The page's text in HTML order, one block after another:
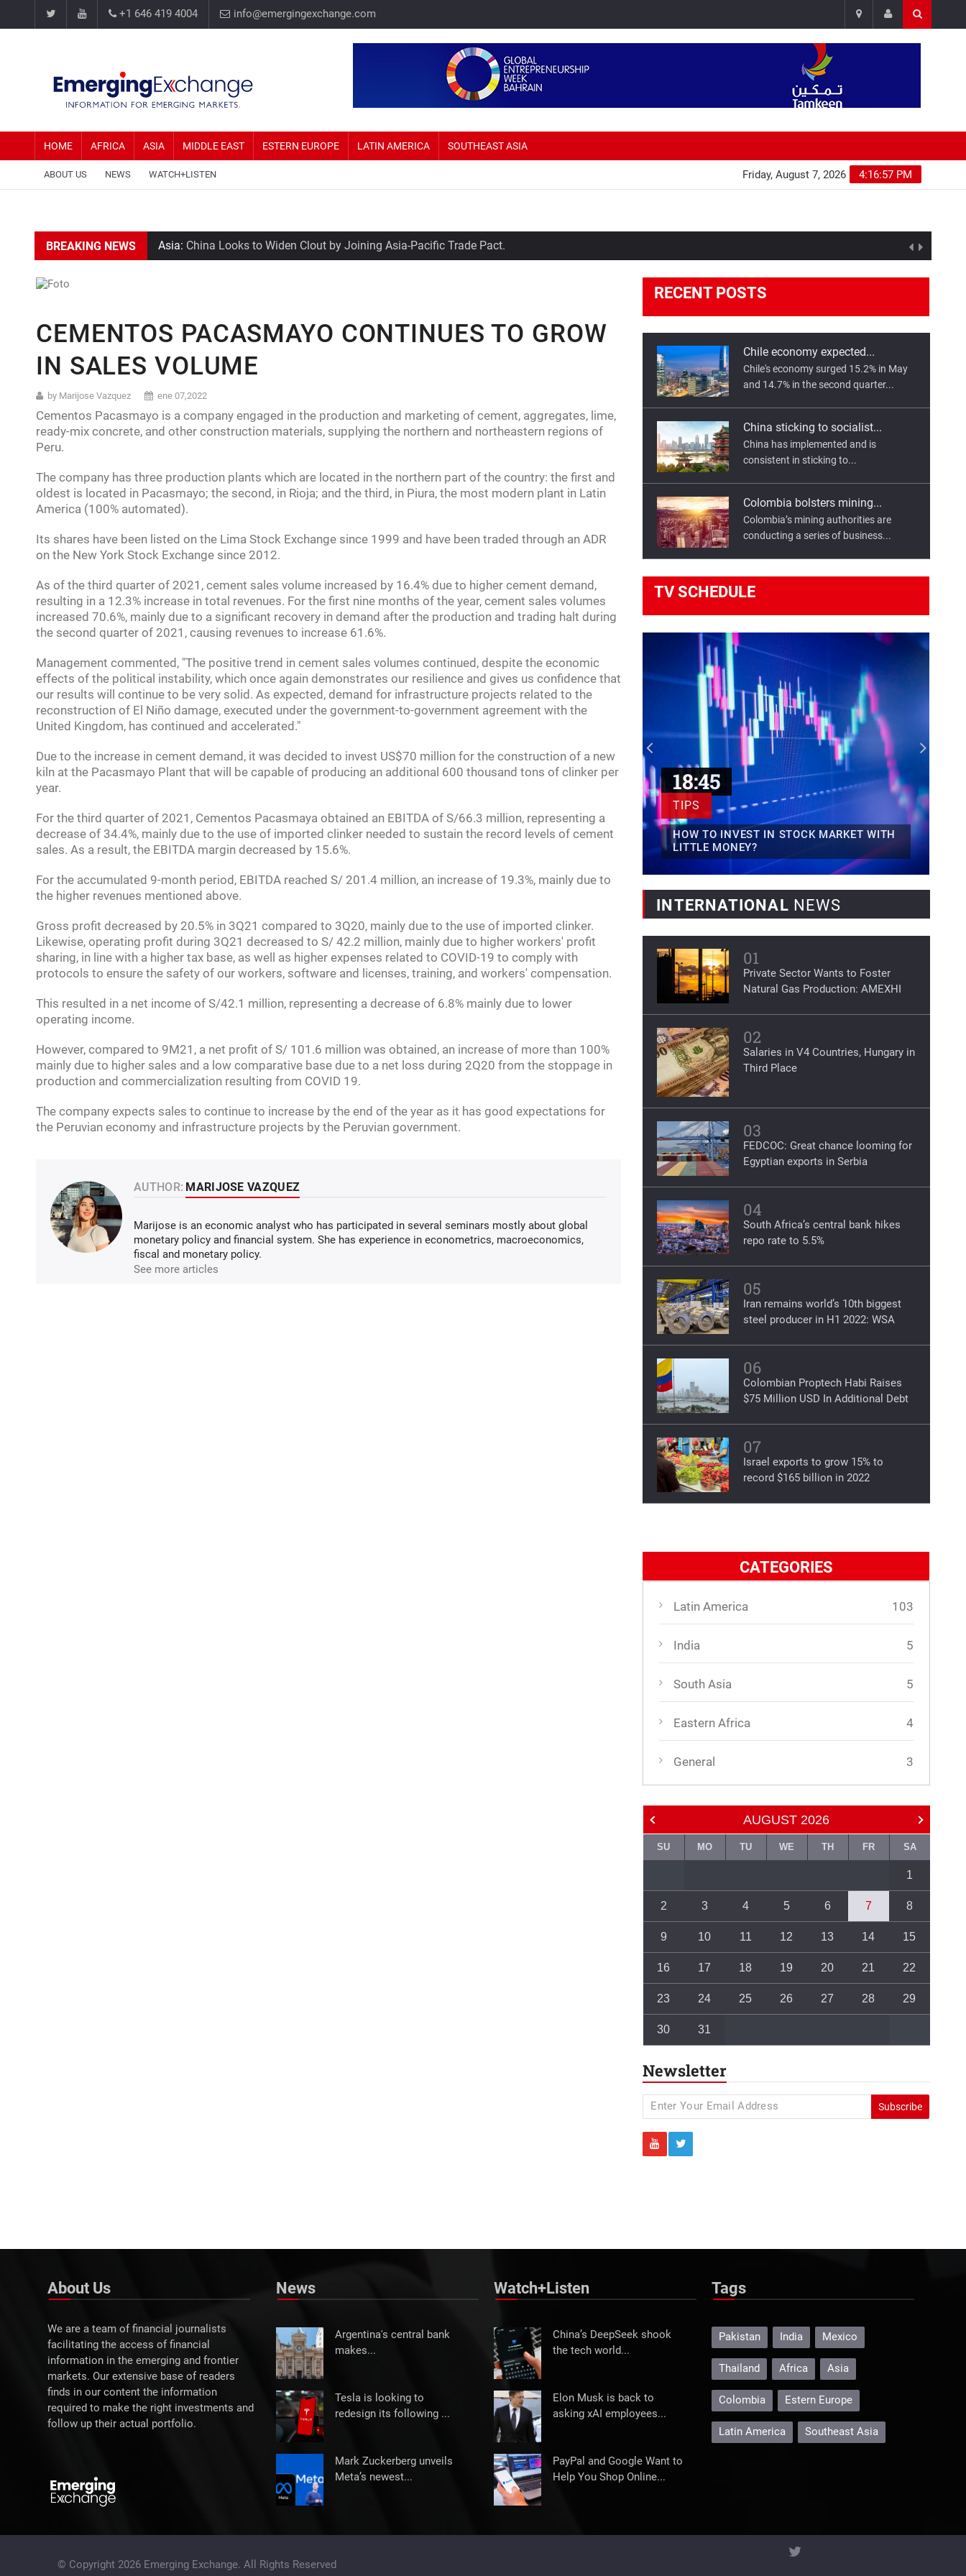
+1 646 419 4004 info@emergingexchange.com
HOME AFRICA ASIA MIDDLE EAST ESTERN EUROPE LATIN AMERICA SOUTHEAST ASIA
ABOUT US NEWS WATCH+LISTEN 4:16:58 PM
Friday, August 7, 2026
BREAKING NEWS Asia: China Looks to Widen Clout by Joining Asia-Pacific Trade Pact.
Latin America: Mexico’s GDP falls by 0.4% in third quarter.
Southeast Asia:Thailand’s Minor International in talks to expand into Saudi Arabia.
Africa:Nigeria is the biggest economy in Africa boasting $448 billion in GDP.
CEMENTOS PACASMAYO CONTINUES TO GROW
IN SALES VOLUME
by Marijose Vazquez ene 07,2022
Cementos Pacasmayo is a company engaged in the production and marketing of cement, aggregates, lime,
ready-mix concrete, and other construction materials, supplying the northern and northeastern regions of
Peru.
The company has three production plants which are located in the northern part of the country: the first and
oldest is located in Pacasmayo; the second, in Rioja; and the third, in Piura, the most modern plant in Latin
America (100% automated).
Its shares have been listed on the Lima Stock Exchange since 1999 and have been traded through an ADR
on the New York Stock Exchange since 2012.
As of the third quarter of 2021, cement sales volume increased by 16.4% due to higher cement demand,
resulting in a 12.3% increase in total revenues. For the first nine months of the year, cement sales volumes
increased 70.6%, mainly due to a significant recovery in demand after the production and trading halt during
the second quarter of 2021, causing revenues to increase 61.6%.
Management commented, "The positive trend in cement sales volumes continued, despite the economic
effects of the political instability, which once again demonstrates our resilience and gives us confidence that
our results will continue to be very solid. As expected, demand for infrastructure projects related to the
reconstruction of El Niño damage, executed under the government-to-government agreement with the
United Kingdom, has continued and accelerated."
Due to the increase in cement demand, it was decided to invest US$70 million for the construction of a new
kiln at the Pacasmayo Plant that will be capable of producing an additional 600 thousand tons of clinker per
year.
For the third quarter of 2021, Cementos Pacasmaya obtained an EBITDA of S/66.3 million, representing a
decrease of 34.4%, mainly due to the use of imported clinker needed to sustain the record levels of cement
sales. As a result, the EBITDA margin decreased by 15.6%.
For the accumulated 9-month period, EBITDA reached S/ 201.4 million, an increase of 19.3%, mainly due to
the higher revenues mentioned above.
Gross profit decreased by 20.5% in 3Q21 compared to 3Q20, mainly due to the use of imported clinker.
Likewise, operating profit during 3Q21 decreased to S/ 42.2 million, mainly due to higher workers' profit
sharing, in line with a higher tax base, as well as higher expenses related to COVID-19 to comply with
protocols to ensure the safety of our workers, software and licenses, training, and workers' compensation.
This resulted in a net income of S/42.1 million, representing a decrease of 6.8% mainly due to lower
operating income.
However, compared to 9M21, a net profit of S/ 101.6 million was obtained, an increase of more than 100%
mainly due to higher sales and a low comparative base due to a net loss during 2Q20 from the stoppage in
production and commercialization resulting from COVID 19.
The company expects sales to continue to increase by the end of the year as it has good expectations for
the Peruvian economy and infrastructure projects by the Peruvian government.
AUTHOR: MARIJOSE VAZQUEZ
Marijose is an economic analyst who has participated in several seminars mostly about global
monetary policy and financial system. She has experience in econometrics, macroeconomics,
fiscal and monetary policy.
See more articles
RECENT POSTS
Chile economy expected...
Chile's economy surged 15.2% in May
and 14.7% in the second quarter...
China sticking to socialist...
China has implemented and is
consistent in sticking to...
Colombia bolsters mining...
Colombia’s mining authorities are
conducting a series of business...
Egypt, France sign transport...
Egyptian President Abdel Fattah El-Sisi
Mexican fintech Clip raises...
Clip, Mexico's leading digital payments
and commerce platform, today...
World Bank forecasts...
Latin America and the Caribbean,
regions severely affected by...
TVSCHEDULE
OPPORTUNITIES
18:45
TIPS
HOW TO INVEST IN STOCK MARKET WITH
LITTLE MONEY?
INTERNATIONAL NEWS
01
Private Sector Wants to Foster
Natural Gas Production: AMEXHI
02
Salaries in V4 Countries, Hungary in
Third Place
03
FEDCOC: Great chance looming for
Egyptian exports in Serbia
04
South Africa’s central bank hikes
repo rate to 5.5%
05
Iran remains world’s 10th biggest
steel producer in H1 2022: WSA
06
Colombian Proptech Habi Raises
$75 Million USD In Additional Debt
07
Israel exports to grow 15% to
record $165 billion in 2022
CATEGORIES
Latin America 103
India 5
South Asia 5
Eastern Africa 4
General 3
AUGUST 2026
SU MO TU WE TH FR SA
1
2 3 4 5 6 7 8
9 10 11 12 13 14 15
16 17 18 19 20 21 22
23 24 25 26 27 28 29
30 31
Newsletter
Subscribe
About Us
We are a team of financial journalists
facilitating the access of financial
information in the emerging and frontier
markets. Our extensive base of readers
finds in our content the information
required to make the right investments and
follow up their actual portfolio.
News
Argentina's central bank
makes...
Tesla is looking to
redesign its following ...
Mark Zuckerberg unveils
Meta’s newest...
Watch+Listen
China’s DeepSeek shook
the tech world...
Elon Musk is back to
asking xAI employees...
PayPal and Google Want to
Help You Shop Online...
Tags
Pakistan India Mexico
Thailand Africa Asia
Colombia Estern Europe
Latin America Southeast Asia
© Copyright 2026 Emerging Exchange. All Rights Reserved